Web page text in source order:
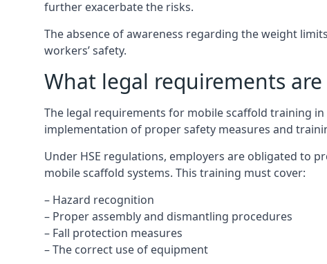
further exacerbate the risks.
The absence of awareness regarding the weight
workers’ safety.
What legal requirements
The legal requirements for mobile scaffold training
implementation of proper safety measures and
Under HSE regulations, employers are obligated to
mobile scaffold systems. This training must cover:
– Hazard recognition
– Proper assembly and dismantling procedures
– Fall protection measures
– The correct use of equipment